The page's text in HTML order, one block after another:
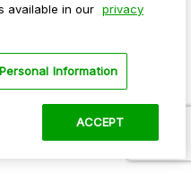
available in our privacy
Information
ACCEPT